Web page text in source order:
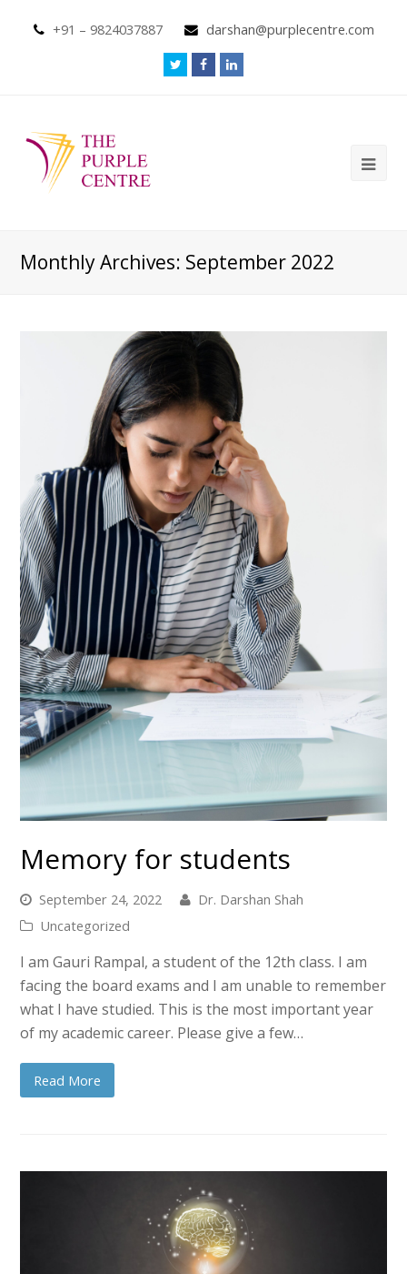
+91 – 9824037887 darshan@purplecentre.com
Monthly Archives: September 2022
Memory for students
September 24, 2022
Dr. Darshan Shah
Uncategorized
I am Gauri Rampal, a student of the 12th class. I am
facing the board exams and I am unable to remember
what I have studied. This is the most important year
of my academic career. Please give a few…
Read More